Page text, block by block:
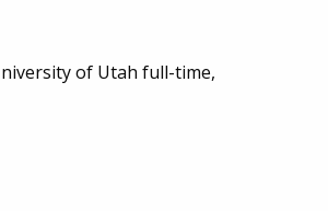
of Utah full-time,